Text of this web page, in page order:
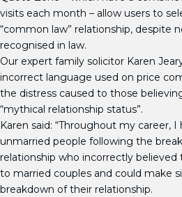
visits each month – allow users to
“common law” relationship, despite
recognised in law.
Our expert family solicitor Karen
incorrect language used on price
the distress caused to those
“mythical relationship status”.
Karen said: “Throughout my career,
unmarried people following the
relationship who incorrectly believed
to married couples and could make
breakdown of their relationship.